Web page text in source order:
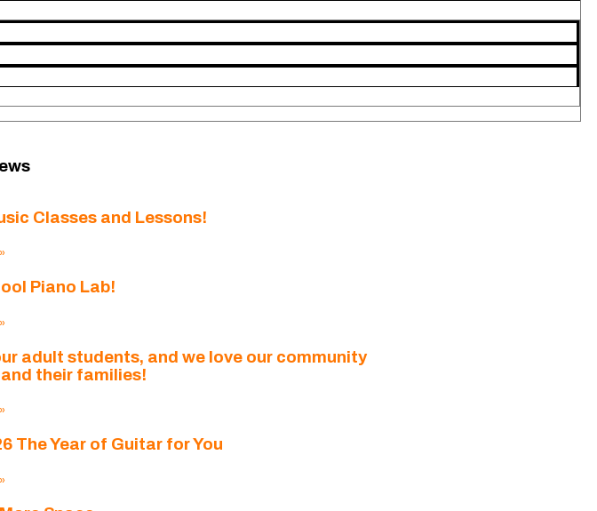
Classes and Lessons!
Piano Lab!
adult students, and we love our community
their families!
The Year of Guitar for You